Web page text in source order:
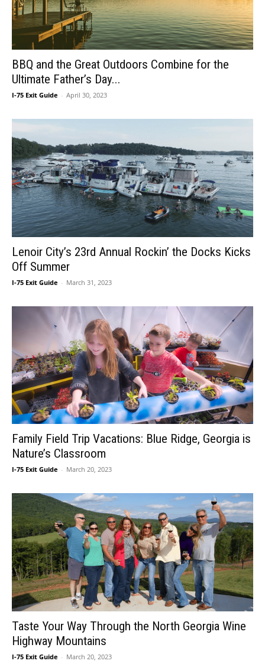
BBQ and the Great Outdoors Combine for the
Ultimate Father’s Day...
I-75 Exit Guide - April 30, 2023
Lenoir City’s 23rd Annual Rockin’ the Docks Kicks
Off Summer
I-75 Exit Guide - March 31, 2023
Family Field Trip Vacations: Blue Ridge, Georgia is
Nature’s Classroom
I-75 Exit Guide - March 20, 2023
Taste Your Way Through the North Georgia Wine
Highway Mountains
I-75 Exit Guide - March 20, 2023